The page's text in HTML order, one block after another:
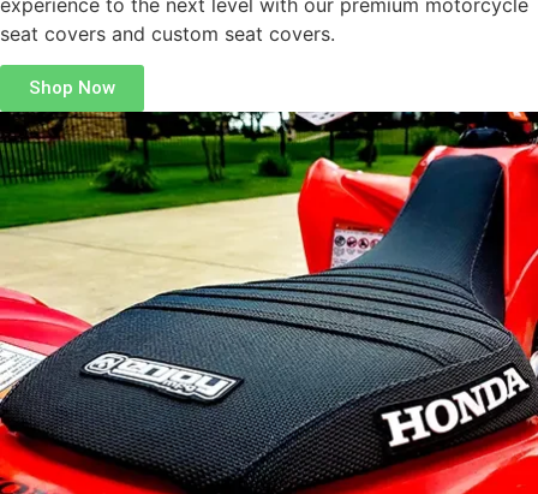
seat covers and custom seat covers.
Shop Now